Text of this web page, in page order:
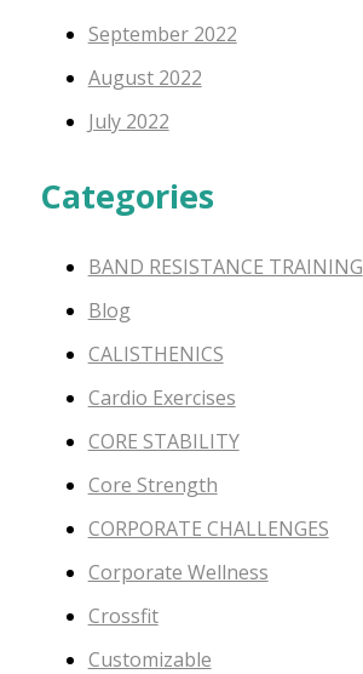
September 2022
August 2022
July 2022
Categories
BAND RESISTANCE TRAINING
Blog
CALISTHENICS
Cardio Exercises
CORE STABILITY
Core Strength
CORPORATE CHALLENGES
Corporate Wellness
Crossfit
Customizable